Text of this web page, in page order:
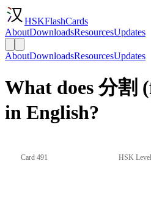
HSKFlashCards
AboutDownloadsResourcesUpdates
AboutDownloadsResourcesUpdates
What does 分割
in English?
Card 491 HSK